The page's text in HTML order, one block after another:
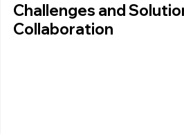
Challenges and
Collaboration